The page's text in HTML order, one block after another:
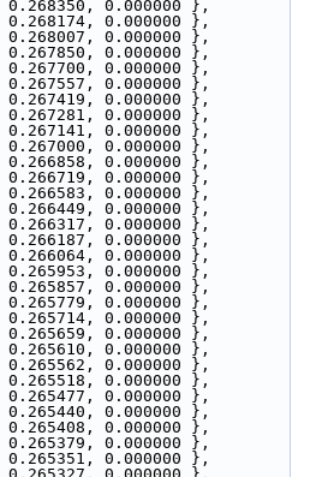
0.000000 },
0.000000 },
0.000000 },
0.000000 },
0.000000 },
0.000000 },
0.000000 },
0.000000 },
0.000000 },
0.000000 },
0.000000 },
0.000000 },
0.000000 },
0.000000 },
0.000000 },
0.000000 },
0.000000 },
0.000000 },
0.000000 },
0.000000 },
0.000000 },
0.000000 },
0.000000 },
0.000000 },
0.000000 },
0.000000 },
0.000000 },
0.000000 },
0.000000 },
0.000000 },